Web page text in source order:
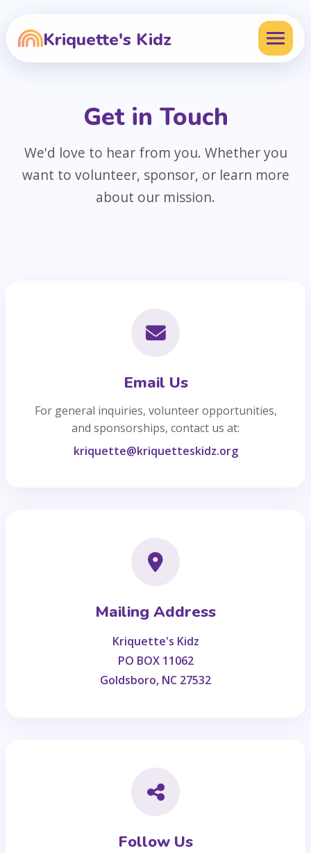
Kriquette's Kidz
Get in Touch
We'd love to hear from you. Whether you
want to volunteer, sponsor, or learn more
about our mission.
Email Us
For general inquiries, volunteer opportunities,
and sponsorships, contact us at:
kriquette@kriquetteskidz.org
Mailing Address
Kriquette's Kidz
PO BOX 11062
Goldsboro, NC 27532
Follow Us